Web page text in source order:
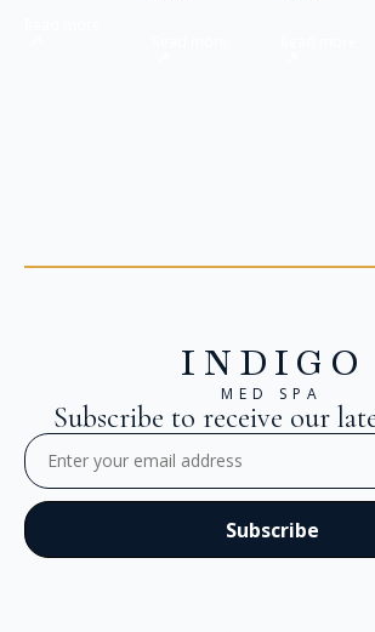
INDIGO
MED SPA
Subscribe to receive our
Email
(Required)